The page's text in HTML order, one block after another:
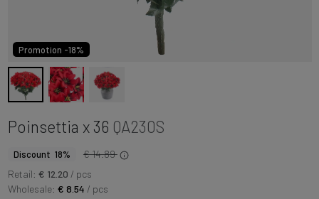
Promotion -18%
Poinsettia x 36 QA230S
Discount 18%
€ 14.89
Retail: € 12.20 / pcs
Wholesale: € 8.54 / pcs